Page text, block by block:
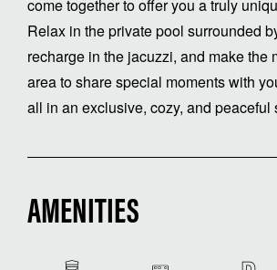
come together to offer you a truly
Relax in the private pool surrounded
recharge in the jacuzzi, and make the
area to share special moments with
all in an exclusive, cozy, and peaceful
AMENITIES